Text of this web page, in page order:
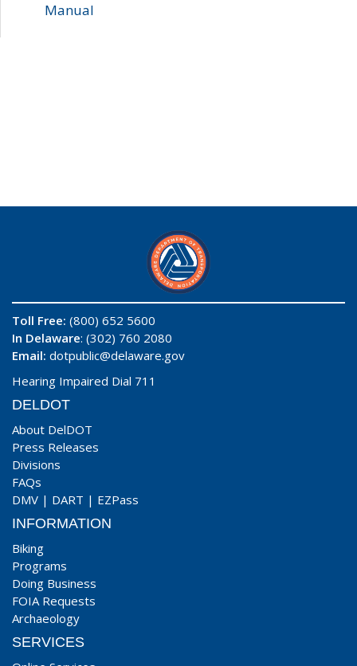
Manual
Toll Free: (800) 652 5600
In Delaware: (302) 760 2080
Email: dotpublic@delaware.gov
Hearing Impaired Dial 711
DELDOT
About DelDOT
Press Releases
Divisions
FAQs
DMV | DART | EZPass
INFORMATION
Biking
Programs
Doing Business
FOIA Requests
Archaeology
SERVICES